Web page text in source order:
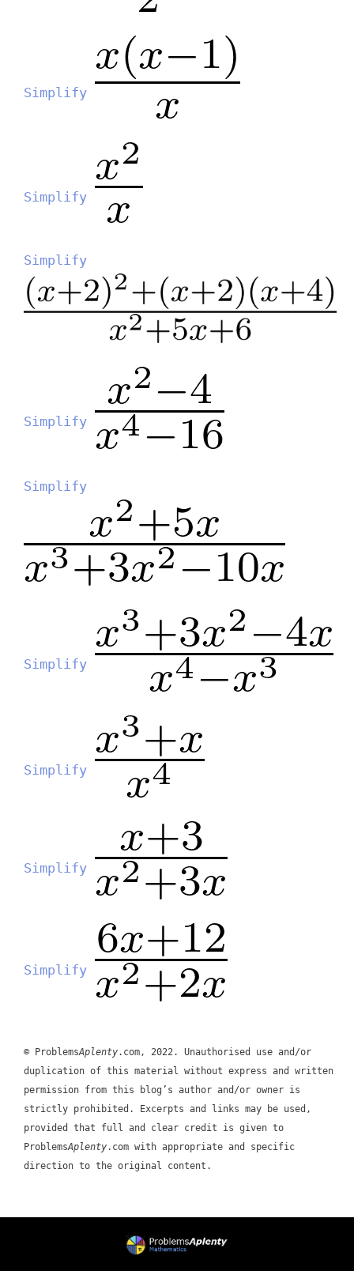
Simplify
Simplify
Simplify
Simplify
Simplify
Simplify
Simplify
Simplify
Simplify
© ProblemsAplenty.com, 2022. Unauthorised use and/or
duplication of this material without express and written
permission from this blog’s author and/or owner is
strictly prohibited. Excerpts and links may be used,
provided that full and clear credit is given to
ProblemsAplenty.com with appropriate and specific
direction to the original content.